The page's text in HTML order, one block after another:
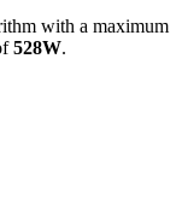
with a maximum
528W.